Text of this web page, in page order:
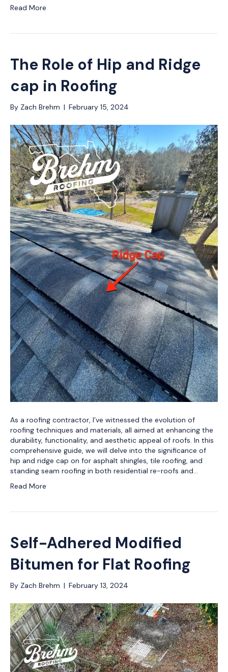
Read More
The Role of Hip and Ridge
cap in Roofing
By Zach Brehm | February 15, 2024
As a roofing contractor, I’ve witnessed the evolution of
roofing techniques and materials, all aimed at enhancing the
durability, functionality, and aesthetic appeal of roofs. In this
comprehensive guide, we will delve into the significance of
hip and ridge cap on for asphalt shingles, tile roofing, and
standing seam roofing in both residential re-roofs and…
Read More
Self-Adhered Modified
Bitumen for Flat Roofing
By Zach Brehm | February 13, 2024